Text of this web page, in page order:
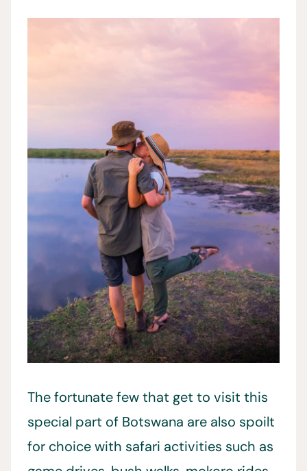
The fortunate few that get to visit this
special part of Botswana are also spoilt
for choice with safari activities such as